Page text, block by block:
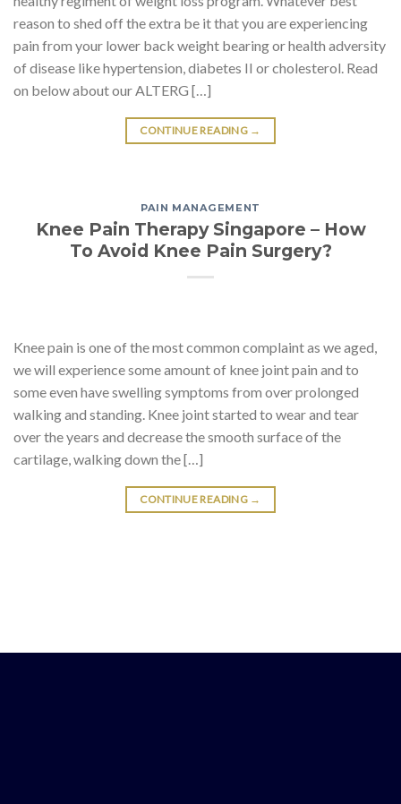
reason to shed off the extra be it that you are experiencing
pain from your lower back weight bearing or health adversity
of disease like hypertension, diabetes II or cholesterol. Read
on below about our ALTERG […]
CONTINUE READING →
PAIN MANAGEMENT
Knee Pain Therapy Singapore – How
To Avoid Knee Pain Surgery?
Knee pain is one of the most common complaint as we aged,
we will experience some amount of knee joint pain and to
some even have swelling symptoms from over prolonged
walking and standing. Knee joint started to wear and tear
over the years and decrease the smooth surface of the
cartilage, walking down the […]
CONTINUE READING →